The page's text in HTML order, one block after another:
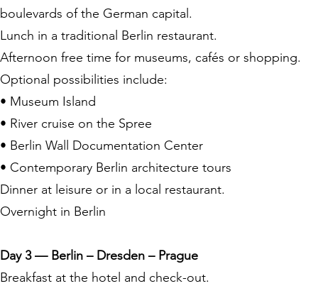
boulevards of the German capital.
Lunch in a traditional Berlin restaurant.
Afternoon free time for museums, cafés or shopping.
Optional possibilities include:
• Museum Island
• River cruise on the Spree
• Berlin Wall Documentation Center
• Contemporary Berlin architecture tours
Dinner at leisure or in a local restaurant.
Overnight in Berlin
Day 3 — Berlin – Dresden – Prague
Breakfast at the hotel and check-out.